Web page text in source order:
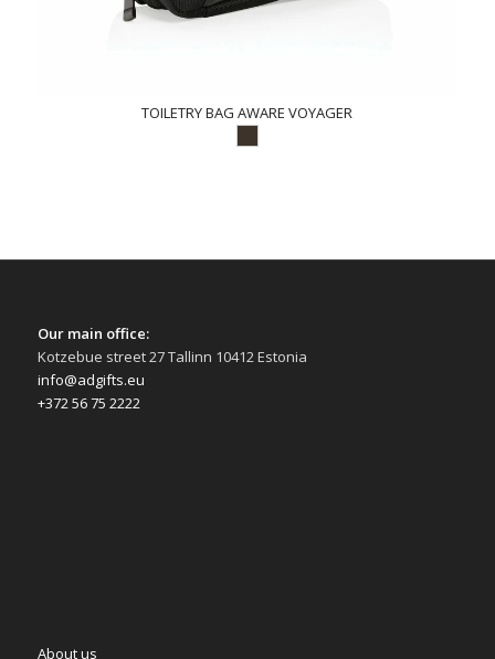
TOILETRY BAG AWARE VOYAGER
Our main office:
Kotzebue street 27 Tallinn 10412 Estonia
info@adgifts.eu
+372 56 75 2222
About us